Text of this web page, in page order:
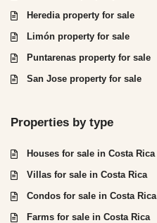
Heredia property for sale
Limón property for sale
Puntarenas property for sale
San Jose property for sale
Properties by type
Houses for sale in Costa Rica
Villas for sale in Costa Rica
Condos for sale in Costa Rica
Farms for sale in Costa Rica